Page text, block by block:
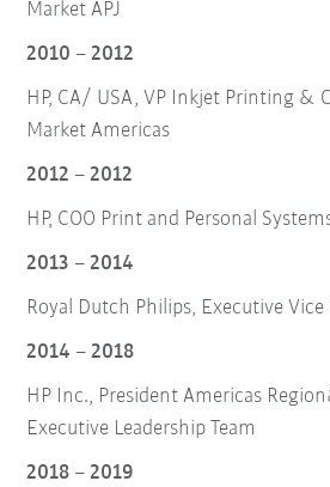
Market APJ
2010 – 2012
HP, CA/ USA, VP Inkjet Printing &
Market Americas
2012 – 2012
HP, COO Print and Personal
2013 – 2014
Royal Dutch Philips, Executive
2014 – 2018
HP Inc., President Americas
Executive Leadership Team
2018 – 2019